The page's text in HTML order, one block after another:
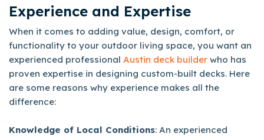
Experience and Expertise
When it comes to adding value, design, comfort, or
functionality to your outdoor living space, you want an
experienced professional Austin deck builder who has
proven expertise in designing custom-built decks. Here
are some reasons why experience makes all the
difference:
Knowledge of Local Conditions: An experienced